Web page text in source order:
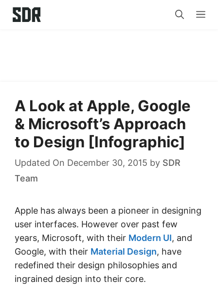
Skip
A Look at Apple, Google
& Microsoft’s Approach
to Design [Infographic]
Updated On December 30, 2015 by SDR
Team
Apple has always been a pioneer in designing
user interfaces. However over past few
years, Microsoft, with their Modern UI, and
Google, with their Material Design, have
redefined their design philosophies and
ingrained design into their core.